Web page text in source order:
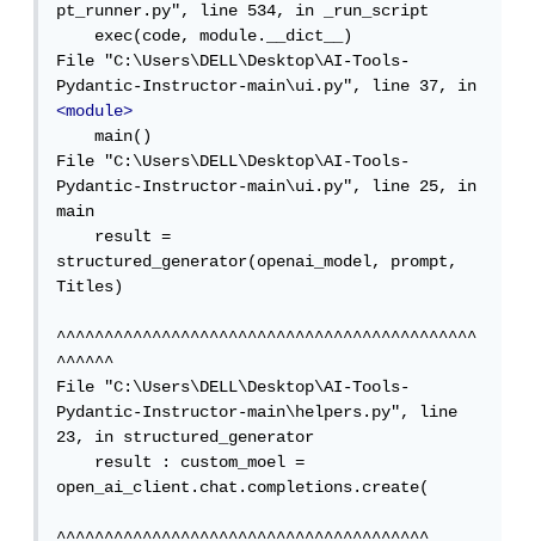
pt_runner.py", line 534, in _run_script
    exec(code, module.__dict__)
File "C:\Users\DELL\Desktop\AI-Tools-
<module>
    main()
File "C:\Users\DELL\Desktop\AI-Tools-
Pydantic-Instructor-main\ui.py", line 25, in
main
    result =
structured_generator(openai_model, prompt,
Titles)
^^^^^^^^^^^^^^^^^^^^^^^^^^^^^^^^^^^^^^^^^^^^
^^^^^^
File "C:\Users\DELL\Desktop\AI-Tools-
Pydantic-Instructor-main\helpers.py", line
23, in structured_generator
    result : custom_moel =
open_ai_client.chat.completions.create(